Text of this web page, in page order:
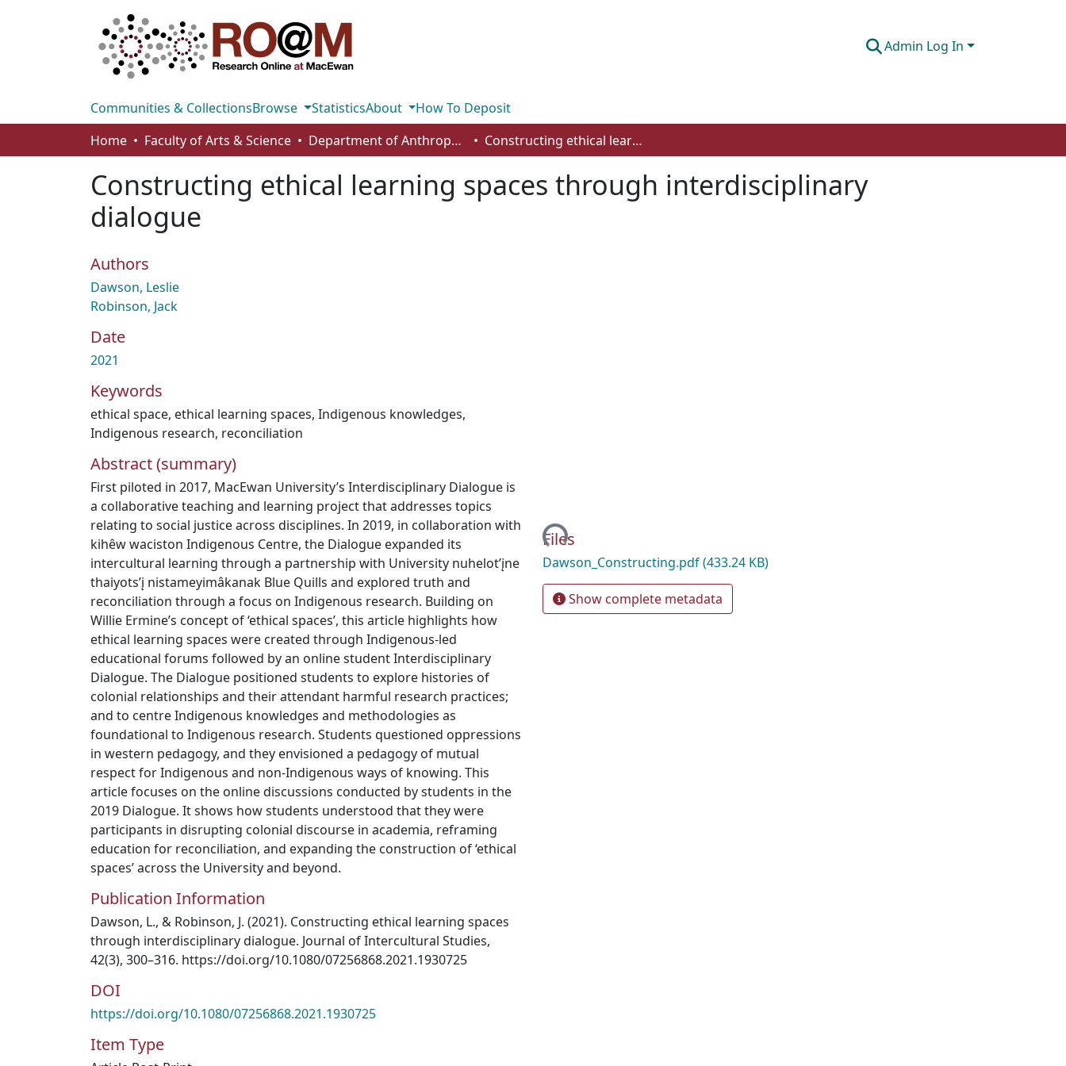
Admin Log In
Communities & CollectionsBrowse StatisticsAbout
How To Deposit
Home
Faculty of Arts & Science Department of Anthropology, Economics and Political Science Constructing ethical learning spaces through interdisciplinary dialogue
Constructing ethical learning spaces through interdisciplinary
dialogue
Authors
Dawson, Leslie
Robinson, Jack
Date
2021
Keywords
ethical space, ethical learning spaces, Indigenous knowledges,
Indigenous research, reconciliation
Abstract (summary)
First piloted in 2017, MacEwan University’s Interdisciplinary Dialogue is
a collaborative teaching and learning project that addresses topics
relating to social justice across disciplines. In 2019, in collaboration with
kihêw waciston Indigenous Centre, the Dialogue expanded its
intercultural learning through a partnership with University nuhelot’įne
thaiyots’į nistameyimâkanak Blue Quills and explored truth and
reconciliation through a focus on Indigenous research. Building on
Willie Ermine’s concept of ‘ethical spaces’, this article highlights how
ethical learning spaces were created through Indigenous-led
educational forums followed by an online student Interdisciplinary
Dialogue. The Dialogue positioned students to explore histories of
colonial relationships and their attendant harmful research practices;
and to centre Indigenous knowledges and methodologies as
foundational to Indigenous research. Students questioned oppressions
in western pedagogy, and they envisioned a pedagogy of mutual
respect for Indigenous and non-Indigenous ways of knowing. This
article focuses on the online discussions conducted by students in the
2019 Dialogue. It shows how students understood that they were
participants in disrupting colonial discourse in academia, reframing
education for reconciliation, and expanding the construction of ‘ethical
spaces’ across the University and beyond.
Publication Information
Dawson, L., & Robinson, J. (2021). Constructing ethical learning spaces
through interdisciplinary dialogue. Journal of Intercultural Studies,
42(3), 300–316. https://doi.org/10.1080/07256868.2021.1930725
DOI
https://doi.org/10.1080/07256868.2021.1930725
Item Type
Loading...
Files
Dawson_Constructing.pdf(433.24 KB)
Show complete metadata